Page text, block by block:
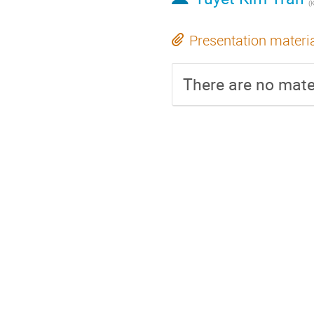
(
Presentation
There are no